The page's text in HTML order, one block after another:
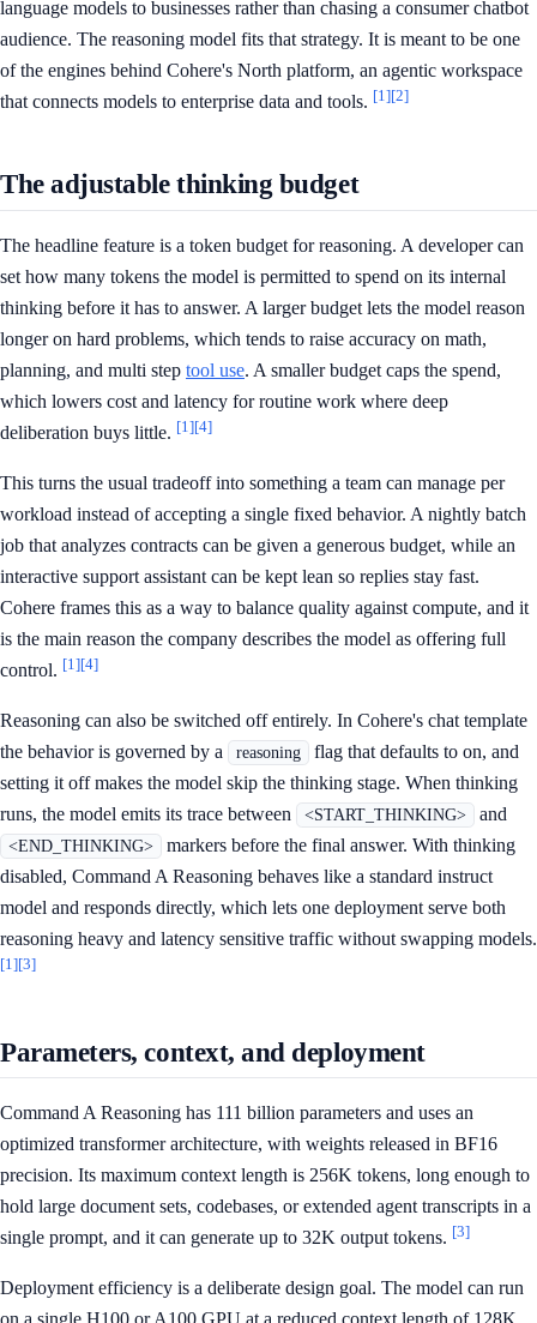
language models to businesses rather than chasing a consumer chatbot
audience. The reasoning model fits that strategy. It is meant to be one
of the engines behind Cohere's North platform, an agentic workspace
that connects models to enterprise data and tools. [1][2]
The adjustable thinking budget
The headline feature is a token budget for reasoning. A developer can
set how many tokens the model is permitted to spend on its internal
thinking before it has to answer. A larger budget lets the model reason
longer on hard problems, which tends to raise accuracy on math,
planning, and multi step tool use. A smaller budget caps the spend,
which lowers cost and latency for routine work where deep
deliberation buys little. [1][4]
This turns the usual tradeoff into something a team can manage per
workload instead of accepting a single fixed behavior. A nightly batch
job that analyzes contracts can be given a generous budget, while an
interactive support assistant can be kept lean so replies stay fast.
Cohere frames this as a way to balance quality against compute, and it
is the main reason the company describes the model as offering full
control. [1][4]
Reasoning can also be switched off entirely. In Cohere's chat template
the behavior is governed by a
reasoning
flag that defaults to on, and
setting it off makes the model skip the thinking stage. When thinking
runs, the model emits its trace between
<START_THINKING> and
<END_THINKING>
markers before the final answer. With thinking
disabled, Command A Reasoning behaves like a standard instruct
model and responds directly, which lets one deployment serve both
reasoning heavy and latency sensitive traffic without swapping models.
[1][3]
Parameters, context, and deployment
Command A Reasoning has 111 billion parameters and uses an
optimized transformer architecture, with weights released in BF16
precision. Its maximum context length is 256K tokens, long enough to
hold large document sets, codebases, or extended agent transcripts in a
single prompt, and it can generate up to 32K output tokens. [3]
Deployment efficiency is a deliberate design goal. The model can run